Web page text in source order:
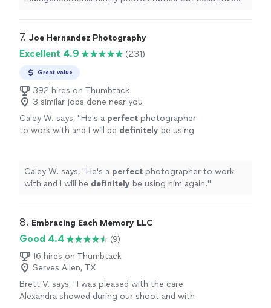
7. Joe Hernandez Photography
Excellent 4.9 (231)
Great value
392 hires on Thumbtack
3 similar jobs done near you
Caley W. says, "He's a perfect photographer
to work with and I will be definitely be using
Caley W. says, "He's a perfect photographer to work
with and I will be definitely be using him again."
8. Embracing Each Memory LLC
Good 4.4
(9)
16 hires on Thumbtack
Serves Allen, TX
Brett V. says, "I was pleased with the care
Alexandra showed during our shoot and with